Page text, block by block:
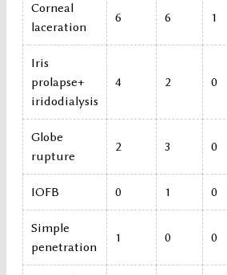
Corneal
laceration
6 6 1
Iris
prolapse+
iridodialysis
4 2 0
Globe
rupture
2 3 0
IOFB 0 1 0
Simple
penetration
1 0 0